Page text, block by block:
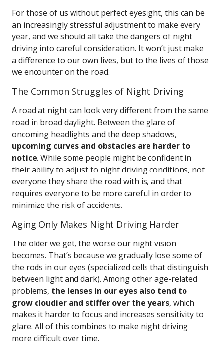
For those of us without perfect eyesight, this can be
an increasingly stressful adjustment to make every
year, and we should all take the dangers of night
driving into careful consideration. It won’t just make
a difference to our own lives, but to the lives of those
we encounter on the road.
The Common Struggles of Night Driving
A road at night can look very different from the same
road in broad daylight. Between the glare of
oncoming headlights and the deep shadows,
upcoming curves and obstacles are harder to
notice. While some people might be confident in
their ability to adjust to night driving conditions, not
everyone they share the road with is, and that
requires everyone to be more careful in order to
minimize the risk of accidents.
Aging Only Makes Night Driving Harder
The older we get, the worse our night vision
becomes. That’s because we gradually lose some of
the rods in our eyes (specialized cells that distinguish
between light and dark). Among other age-related
problems, the lenses in our eyes also tend to
grow cloudier and stiffer over the years, which
makes it harder to focus and increases sensitivity to
glare. All of this combines to make night driving
more difficult over time.